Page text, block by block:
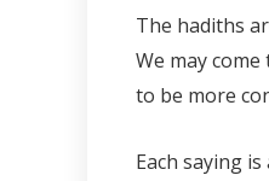
The hadiths
We may
to be more
Each saying